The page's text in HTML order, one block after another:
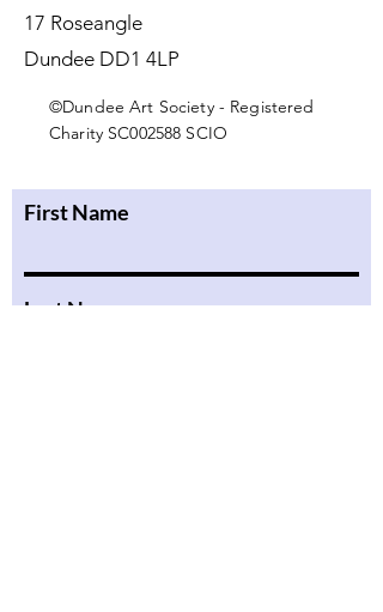
17 Roseangle
Dundee DD1 4LP
©Dundee Art Society - Registered
Charity SC002588 SCIO
First Name
Last Name